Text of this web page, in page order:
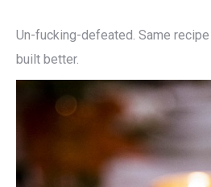
Un-fucking-defeated. Same
built better.